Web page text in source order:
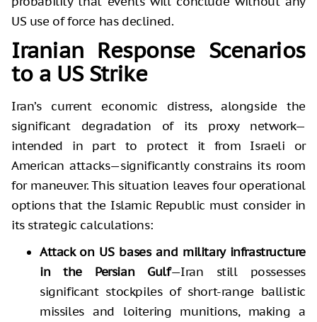
US use of force has declined.
Iranian Response Scenarios
to a US Strike
Iran’s current economic distress, alongside the
significant degradation of its proxy network—
intended in part to protect it from Israeli or
American attacks—significantly constrains its room
for maneuver. This situation leaves four operational
options that the Islamic Republic must consider in
its strategic calculations:
Attack on US bases and military infrastructure
in the Persian Gulf—Iran still possesses
significant stockpiles of short-range ballistic
missiles and loitering munitions, making a